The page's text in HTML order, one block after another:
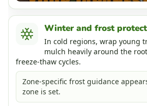
Winter and frost
In cold regions, wrap young
mulch heavily around the
freeze-thaw cycles.
Zone-specific frost guidance
zone is set.